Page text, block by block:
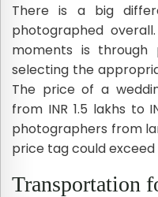
There is a big
photographed
moments is through
selecting the
The price of a
from INR 1.5 lakhs to
photographers from
price tag could exceed
Transportation